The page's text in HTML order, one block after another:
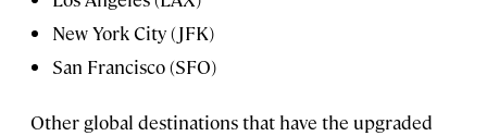
New York City (JFK)
San Francisco (SFO)
Other global destinations that have the upgraded